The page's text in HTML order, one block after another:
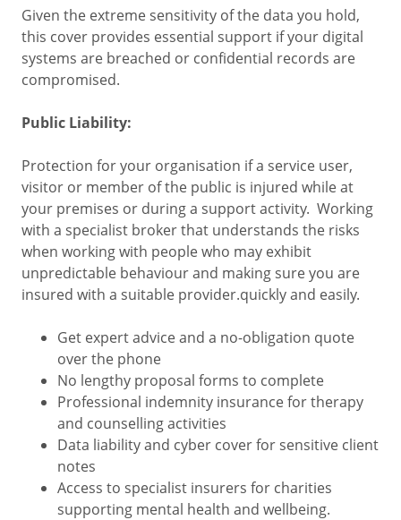
Given the extreme sensitivity of the data you hold,
this cover provides essential support if your digital
systems are breached or confidential records are
compromised.
Public Liability:
Protection for your organisation if a service user,
visitor or member of the public is injured while at
your premises or during a support activity. Working
with a specialist broker that understands the risks
when working with people who may exhibit
unpredictable behaviour and making sure you are
insured with a suitable provider.quickly and easily.
Get expert advice and a no-obligation quote
over the phone
No lengthy proposal forms to complete
Professional indemnity insurance for therapy
and counselling activities
Data liability and cyber cover for sensitive client
notes
Access to specialist insurers for charities
supporting mental health and wellbeing.